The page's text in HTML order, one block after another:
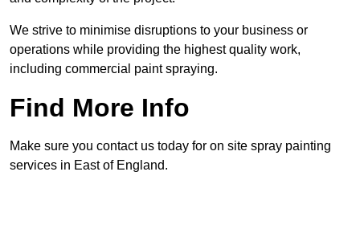
We strive to minimise disruptions to your business or
operations while providing the highest quality work,
including commercial paint spraying.
Find More Info
Make sure you contact us today for on site spray painting
services in East of England.